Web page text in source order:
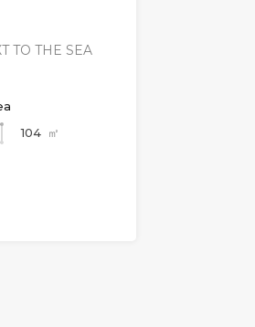
TO THE SEA
104 ㎡